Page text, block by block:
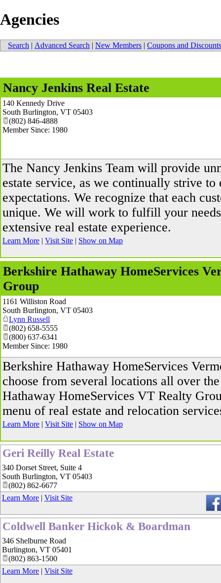
Agencies
Search | Advanced Search | New Members | Coupons and Discounts
Nancy Jenkins Real Estate
140 Kennedy Drive
South Burlington, VT 05403
(802) 846-4888
Member Since: 1980
The Nancy Jenkins Team will provide
estate service, as we continually strive to
expectations. We recognize that each
unique. We will work to fulfill your
extensive real estate experience.
Learn More | Visit Site | Show on Map
Berkshire Hathaway HomeServices
Group
1161 Williston Road
South Burlington, VT 05403
Lynn Russell
(802) 658-5555
(800) 637-6341
Member Since: 1980
Berkshire Hathaway HomeServices
choose from several locations all over
Hathaway HomeServices VT Realty
menu of real estate and relocation
Learn More | Visit Site | Show on Map
Geri Reilly Real Estate
340 Dorset Street, Suite 4
South Burlington, VT 05403
(802) 862-6677
Learn More | Visit Site
Coldwell Banker Hickok & Boardman
346 Shelburne Road
Burlington, VT 05401
(802) 863-1500
Learn More | Visit Site